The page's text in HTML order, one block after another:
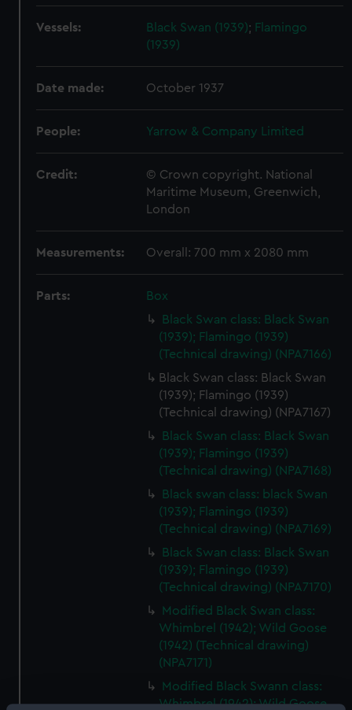
Vessels: Black Swan (1939); Flamingo
(1939)
Date made: October 1937
People: Yarrow & Company Limited
Credit:
© Crown copyright. National
Maritime Museum, Greenwich,
London
Measurements: Overall: 700 mm x 2080 mm
Parts:
Box
Black Swan class: Black Swan
(1939); Flamingo (1939)
(Technical drawing) (NPA7166)
Black Swan class: Black Swan
(1939); Flamingo (1939)
(Technical drawing) (NPA7167)
Black Swan class: Black Swan
(1939); Flamingo (1939)
(Technical drawing) (NPA7168)
Black swan class: black Swan
(1939); Flamingo (1939)
(Technical drawing) (NPA7169)
Black Swan class: Black Swan
(1939); Flamingo (1939)
(Technical drawing) (NPA7170)
Modified Black Swan class:
Whimbrel (1942); Wild Goose
(1942) (Technical drawing)
(NPA7171)
Modified Black Swann class:
Whimbrel (1942); Wild Goose